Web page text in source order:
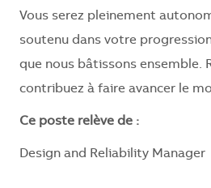
Vous serez pleinement
soutenu dans votre
que nous bâtissons ensemble.
contribuez à faire avancer le
Ce poste relève de :
Design and Reliability Manager